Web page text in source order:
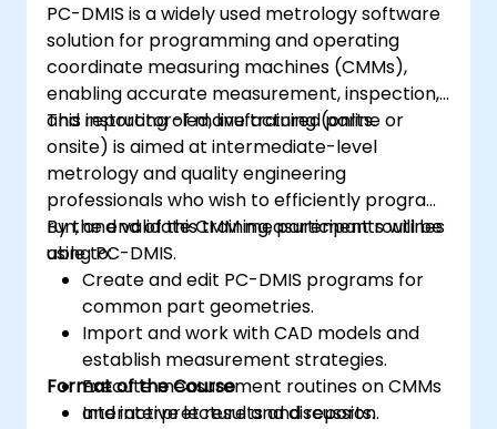
PC-DMIS is a widely used metrology software
solution for programming and operating
coordinate measuring machines (CMMs),
enabling accurate measurement, inspection,
and reporting of manufactured parts.
This instructor-led, live training (online or
onsite) is aimed at intermediate-level
metrology and quality engineering
professionals who wish to efficiently program,
run, and validate CMM measurement routines
using PC-DMIS.
By the end of this training, participants will be
able to:
Create and edit PC-DMIS programs for
common part geometries.
Import and work with CAD models and
establish measurement strategies.
Execute measurement routines on CMMs
and interpret results and reports.
Format of the Course
Interactive lecture and discussion.